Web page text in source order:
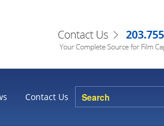
Contact Us